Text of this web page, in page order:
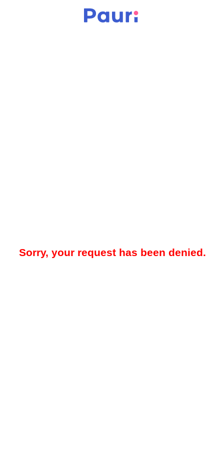
Sorry, your request has been denied.